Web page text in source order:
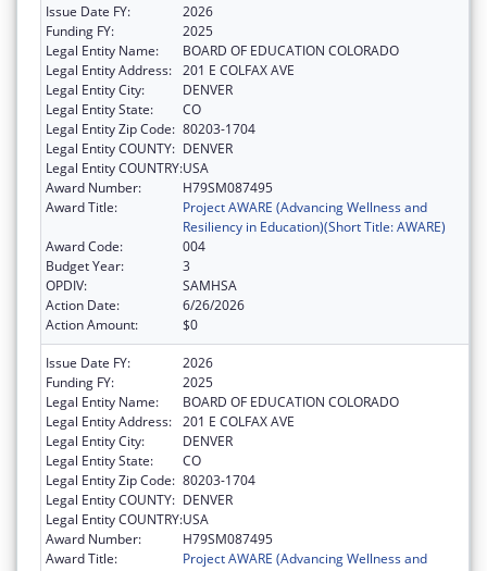
Issue Date FY:
2026
Funding FY:
2025
Legal Entity Name:
BOARD OF EDUCATION COLORADO
Legal Entity Address: 201 E COLFAX AVE
Legal Entity City:
DENVER
Legal Entity State:
CO
Legal Entity Zip Code: 80203-1704
Legal Entity COUNTY: DENVER
Legal Entity COUNTRY:USA
Award Number:
H79SM087495
Award Title:
Project AWARE (Advancing Wellness and
Resiliency in Education)(Short Title: AWARE)
Award Code:
004
Budget Year:
3
OPDIV:
SAMHSA
Action Date:
6/26/2026
Action Amount:
$0
Issue Date FY:
2026
Funding FY:
2025
Legal Entity Name:
BOARD OF EDUCATION COLORADO
Legal Entity Address: 201 E COLFAX AVE
Legal Entity City:
DENVER
Legal Entity State:
CO
Legal Entity Zip Code: 80203-1704
Legal Entity COUNTY: DENVER
Legal Entity COUNTRY:USA
Award Number:
H79SM087495
Award Title:
Project AWARE (Advancing Wellness and